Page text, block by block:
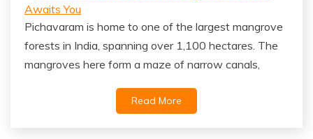
Pichavaram is home to one of the largest mangrove
forests in India, spanning over 1,100 hectares. The
mangroves here form a maze of narrow canals,
Read More